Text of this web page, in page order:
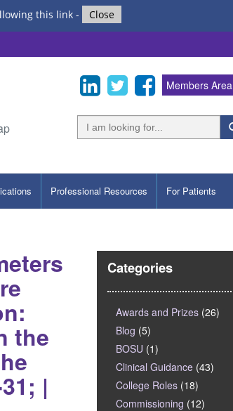
this link- Close
Members Area
Professional Resources For Patients
the
|
Categories
Awards and Prizes (26)
Blog (5)
BOSU (1)
Clinical Guidance (43)
College Roles (18)
Commissioning (12)